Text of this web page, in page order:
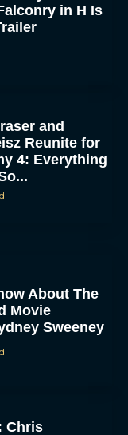
cookies to store
will allow us
this site. Not
features and
in H Is
and
Reunite for
4: Everything
About The
Movie
Sweeney
Chris